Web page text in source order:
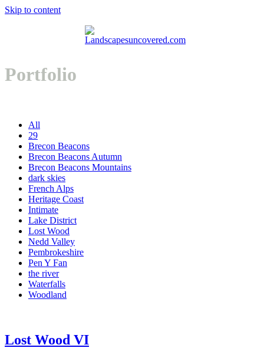
Skip to content
menu
menu
Portfolio
All
29
Brecon Beacons
Brecon Beacons Autumn
Brecon Beacons Mountains
dark skies
French Alps
Heritage Coast
Intimate
Lake District
Lost Wood
Nedd Valley
Pembrokeshire
Pen Y Fan
the river
Waterfalls
Woodland
Lost Wood VI